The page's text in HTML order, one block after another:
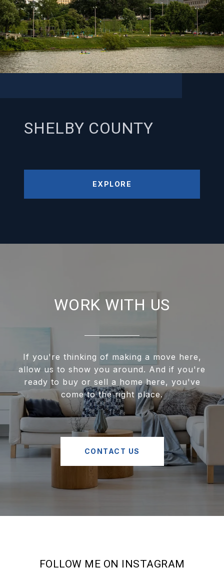
SHELBY COUNTY
EXPLORE
WORK WITH US
If you're thinking of making a move here,
allow us to show you around. And if you're
ready to buy or sell a home here, you've
come to the right place.
CONTACT US
FOLLOW ME ON INSTAGRAM